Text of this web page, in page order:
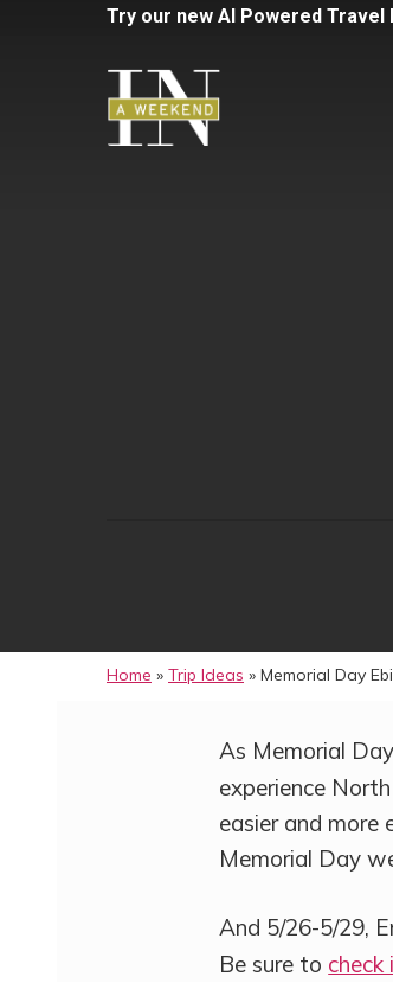
Try our new AI Powered Travel
Home » Trip Ideas » Memorial Day
As Memorial
experience
easier and more
Memorial Day
And 5/26-5/29,
Be sure to check